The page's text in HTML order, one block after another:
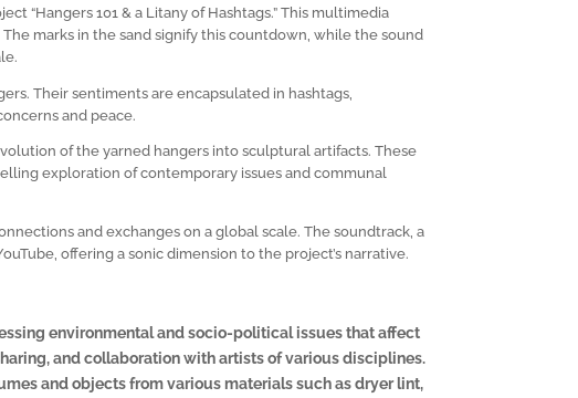
“Hangers 101 & a Litany of Hashtags.” This multimedia
marks in the sand signify this countdown, while the sound
Their sentiments are encapsulated in hashtags,
and peace.
of the yarned hangers into sculptural artifacts. These
exploration of contemporary issues and communal
and exchanges on a global scale. The soundtrack, a
offering a sonic dimension to the project’s narrative.
environmental and socio-political issues that affect
and collaboration with artists of various disciplines.
and objects from various materials such as dryer lint,